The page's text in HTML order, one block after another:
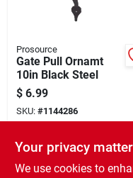
Prosource
Gate Pull Ornamt
10in Black Steel
$ 6.99
SKU: #1144286
In-Store Pickup
Ready for Pickup Soon
Your privacy
We use cookies to